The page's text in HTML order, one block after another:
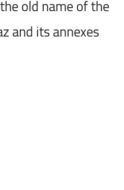
old name of the
and its annexes.